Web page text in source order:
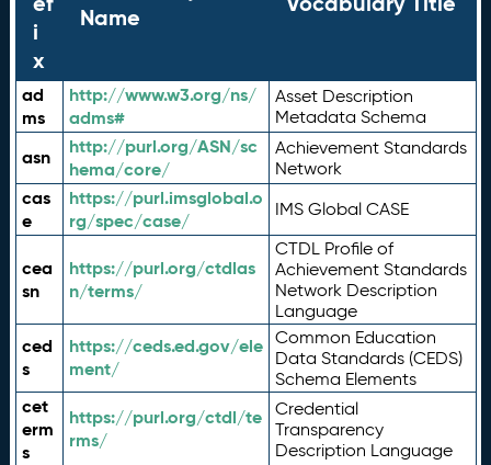
i
x
Name
ad
ms
http://www.w3.org/ns/
adms#
Asset Description
Metadata Schema
asn
http://purl.org/ASN/sc
hema/core/
Achievement Standards
Network
cas
e
https://purl.imsglobal.o
rg/spec/case/
IMS Global CASE
cea
sn
https://purl.org/ctdlas
n/terms/
CTDL Profile of
Achievement Standards
Network Description
Language
ced
s
https://ceds.ed.gov/ele
ment/
Common Education
Data Standards (CEDS)
Schema Elements
cet
erm
s
https://purl.org/ctdl/te
rms/
Credential
Transparency
Description Language